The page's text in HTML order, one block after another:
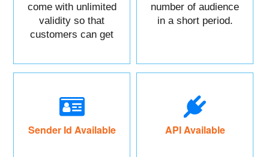
come with unlimited
validity so that
customers can get
number of audience
in a short period.
Sender Id Available API Available